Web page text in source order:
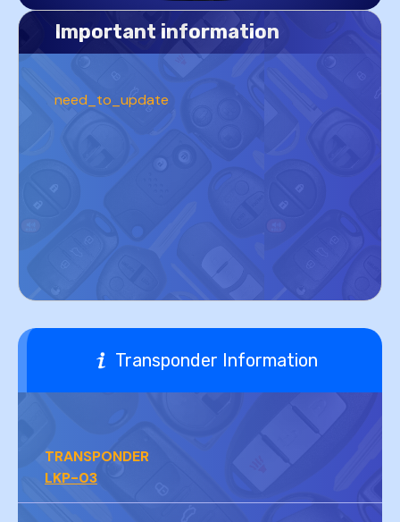
Important information
need_to_update
Transponder Information
TRANSPONDER
LKP-03